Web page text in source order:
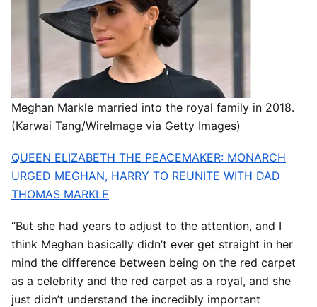
Meghan Markle married into the royal family in 2018.
(Karwai Tang/WireImage via Getty Images)
QUEEN ELIZABETH THE PEACEMAKER: MONARCH
URGED MEGHAN, HARRY TO REUNITE WITH DAD
THOMAS MARKLE
“But she had years to adjust to the attention, and I
think Meghan basically didn’t ever get straight in her
mind the difference between being on the red carpet
as a celebrity and the red carpet as a royal, and she
just didn’t understand the incredibly important